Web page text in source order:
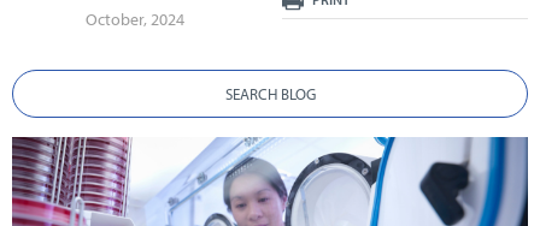
October, 2024
SEARCH BLOG